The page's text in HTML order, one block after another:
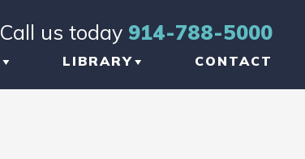
Call us today 914-788-5000
LIBRARY CONTACT